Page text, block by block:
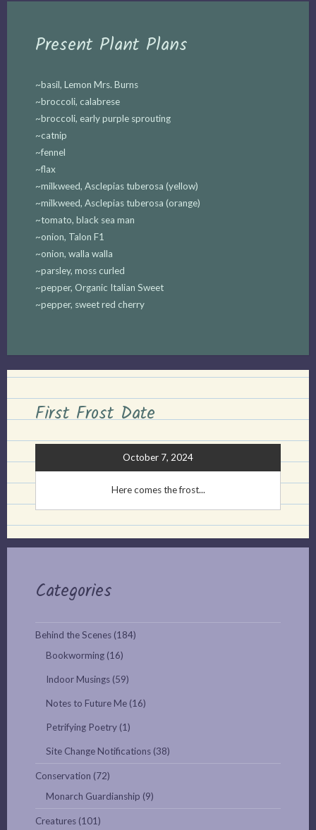
Present Plant Plans
~basil, Lemon Mrs. Burns
~broccoli, calabrese
~broccoli, early purple sprouting
~catnip
~fennel
~flax
~milkweed, Asclepias tuberosa (yellow)
~milkweed, Asclepias tuberosa (orange)
~tomato, black sea man
~onion, Talon F1
~onion, walla walla
~parsley, moss curled
~pepper, Organic Italian Sweet
~pepper, sweet red cherry
First Frost Date
October 7, 2024
Here comes the frost...
Categories
Behind the Scenes (184)
Bookworming (16)
Indoor Musings (59)
Notes to Future Me (16)
Petrifying Poetry (1)
Site Change Notifications (38)
Conservation (72)
Monarch Guardianship (9)
Creatures (101)